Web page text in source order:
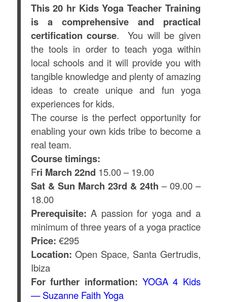
This 20 hr Kids Yoga Teacher Training
is a comprehensive and practical
certification course. You will be given
the tools in order to teach yoga within
local schools and it will provide you with
tangible knowledge and plenty of amazing
ideas to create unique and fun yoga
experiences for kids.
The course is the perfect opportunity for
enabling your own kids tribe to become a
real team.
Course timings:
Fri March 22nd 15.00 – 19.00
Sat & Sun March 23rd & 24th – 09.00 –
18.00
Prerequisite:A passion for yoga and a
minimum of three years of a yoga practice
Price: €295
Location: Open Space, Santa Gertrudis,
Ibiza
For further information: YOGA 4 Kids
— Suzanne Faith Yoga